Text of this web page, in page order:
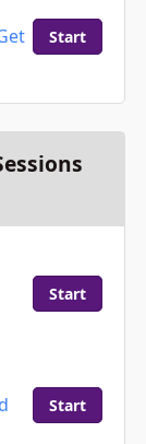
Start
Start
Start